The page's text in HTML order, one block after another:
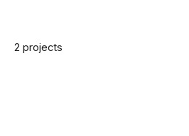
2 projects